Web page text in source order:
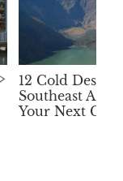
12 Cold
Southeast Asia
Your Next